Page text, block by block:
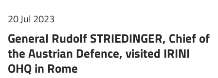
20 Jul 2023
General Rudolf STRIEDINGER, Chief of
the Austrian Defence, visited IRINI
OHQ in Rome